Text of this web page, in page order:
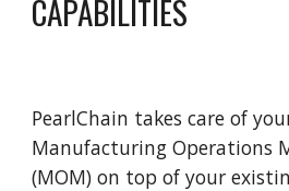
CAPABILITIES
PearlChain takes care of
Manufacturing Operations
(MOM) on top of your